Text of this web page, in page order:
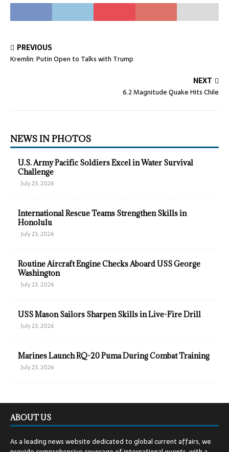
PREVIOUS
Kremlin: Putin Open to Talks with Trump
NEXT
6.2 Magnitude Quake Hits Chile
NEWS IN PHOTOS
U.S. Army Pacific Soldiers Excel in Water Survival
Challenge
July 23, 2026
International Rescue Teams Strengthen Skills in
Honolulu
July 23, 2026
Routine Aircraft Engine Checks Aboard USS George
Washington
July 23, 2026
USS Mason Sailors Sharpen Skills in Live-Fire Drill
July 23, 2026
Marines Launch RQ-20 Puma During Combat Training
July 23, 2026
ABOUT US
As a leading news website dedicated to global current affairs, we